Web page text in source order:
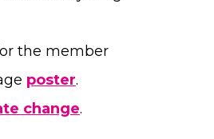
the member
poster.
change.